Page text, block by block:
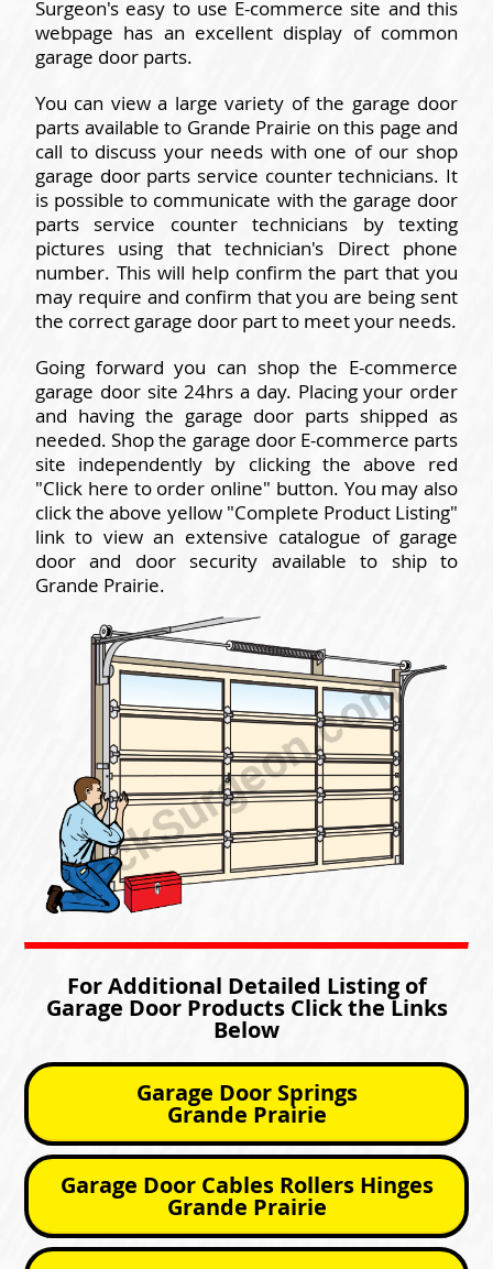
Surgeon's easy to use E-commerce site and this
webpage has an excellent display of common
garage door parts.
You can view a large variety of the garage door
parts available to Grande Prairie on this page and
call to discuss your needs with one of our shop
garage door parts service counter technicians. It
is possible to communicate with the garage door
parts service counter technicians by texting
pictures using that technician's Direct phone
number. This will help confirm the part that you
may require and confirm that you are being sent
the correct garage door part to meet your needs.
Going forward you can shop the E-commerce
garage door site 24hrs a day. Placing your order
and having the garage door parts shipped as
needed. Shop the garage door E-commerce parts
site independently by clicking the above red
"Click here to order online" button. You may also
click the above yellow "Complete Product Listing"
link to view an extensive catalogue of garage
door and door security available to ship to
Grande Prairie.
For Additional Detailed Listing of
Garage Door Products Click the Links
Below
Garage Door Springs
Grande Prairie
Garage Door Cables Rollers Hinges
Grande Prairie